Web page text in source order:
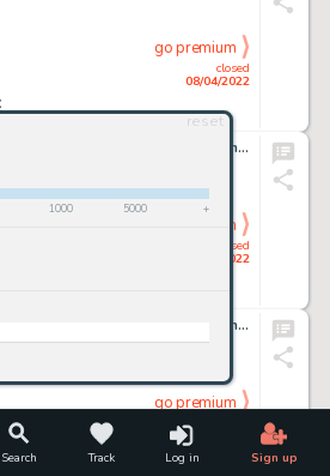
Search Track Log in Sign up
reset
1000 5000 +
closed
08/04/2022
go premium
Gil Kane and Frank Giacoia Omega the Unknown #3 Cover Original Art (Marvel, 1976)....
closed
08/04/2022
go premium
Jon Bogdanove and Dennis Janke Superman: The Man of Steel #18 Story Page 1 Doomsday Original Art (DC, 1992)....
Jon
08/04/2022
go premium